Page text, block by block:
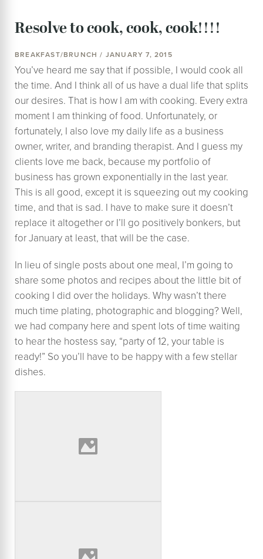
Resolve to cook, cook, cook!!!!
BREAKFAST/BRUNCH / JANUARY 7, 2015
You’ve heard me say that if possible, I would cook all
the time. And I think all of us have a dual life that splits
our desires. That is how I am with cooking. Every extra
moment I am thinking of food. Unfortunately, or
fortunately, I also love my daily life as a business
owner, writer, and branding therapist. And I guess my
clients love me back, because my portfolio of
business has grown exponentially in the last year.
This is all good, except it is squeezing out my cooking
time, and that is sad. I have to make sure it doesn’t
replace it altogether or I’ll go positively bonkers, but
for January at least, that will be the case.
In lieu of single posts about one meal, I’m going to
share some photos and recipes about the little bit of
cooking I did over the holidays. Why wasn’t there
much time plating, photographic and blogging? Well,
we had company here and spent lots of time waiting
to hear the hostess say, “party of 12, your table is
ready!” So you’ll have to be happy with a few stellar
dishes.